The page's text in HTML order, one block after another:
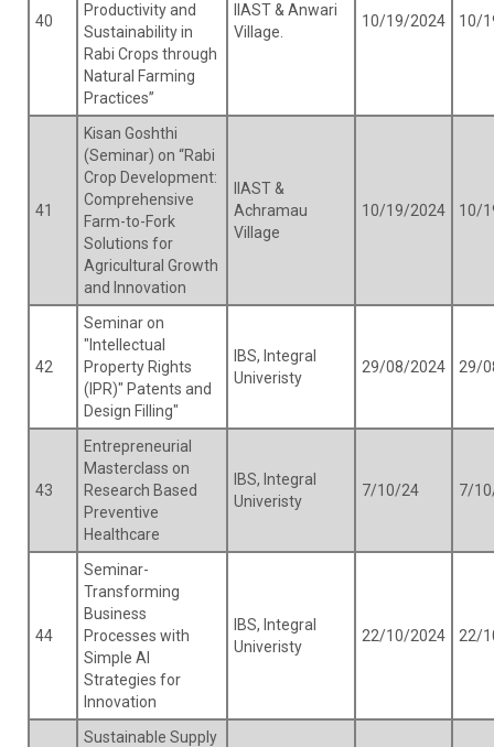
40
Productivity and
Sustainability in
Rabi Crops through
Natural Farming
Practices”
IIAST & Anwari
Village.
10/19/2024 10/
41
Kisan Goshthi
(Seminar) on “Rabi
Crop Development:
Comprehensive
Farm-to-Fork
Solutions for
Agricultural Growth
and Innovation
IIAST &
Achramau
Village
10/19/2024 10/
42
Seminar on
"Intellectual
Property Rights
(IPR)" Patents and
Design Filling"
IBS, Integral
Univeristy
29/08/2024 29/
43
Entrepreneurial
Masterclass on
Research Based
Preventive
Healthcare
IBS, Integral
Univeristy
7/10/24 7/
44
Seminar-
Transforming
Business
Processes with
Simple AI
Strategies for
Innovation
IBS, Integral
Univeristy
22/10/2024 22/
Sustainable Supply